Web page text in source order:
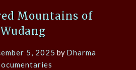
Mountains of
Wudang
5, 2025 by Dharma